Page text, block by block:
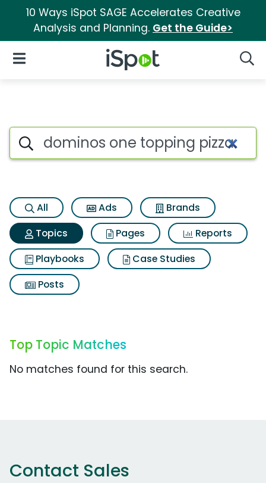
10 Ways iSpot SAGE Accelerates Creative
Analysis and Planning. Get the Guide>
iSpot Logo
Open Navigation
Topic matches for Dominos
Search iSpot
All Ads
Brands
Topics
Pages
Reports
Playbooks
Case Studies
Posts
Top Topic Matches
No matches found for this search.
Contact Sales